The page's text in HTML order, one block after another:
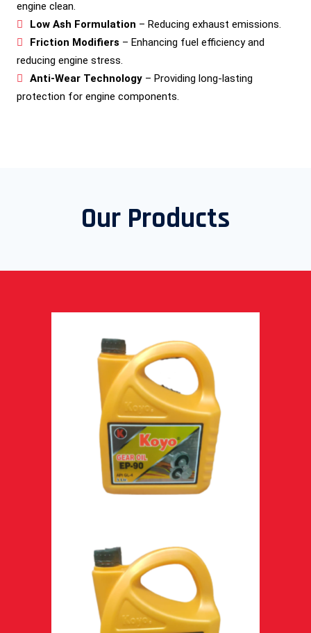
engine clean.
Low Ash Formulation – Reducing exhaust emissions.
Friction Modifiers – Enhancing fuel efficiency and
reducing engine stress.
Anti-Wear Technology – Providing long-lasting
protection for engine components.
Our Products